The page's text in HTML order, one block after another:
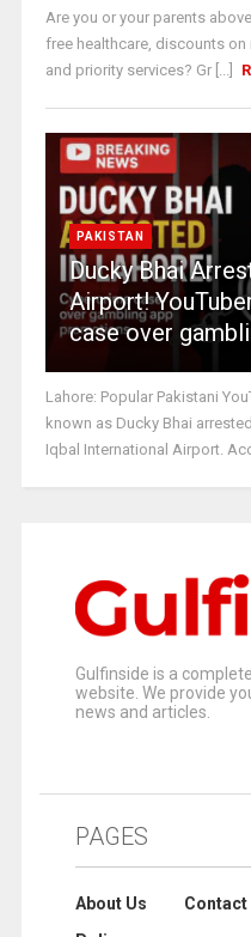
Are you or your parents
free healthcare, discounts
and priority services? Gr [...]
PAKISTAN
Ducky Bhai
Airport!
case over
Lahore: Popular Pakistani
known as Ducky Bhai
Iqbal International Airport.
Gulfinside is a
website. We provide
news and articles.
PAGES
About Us Contact